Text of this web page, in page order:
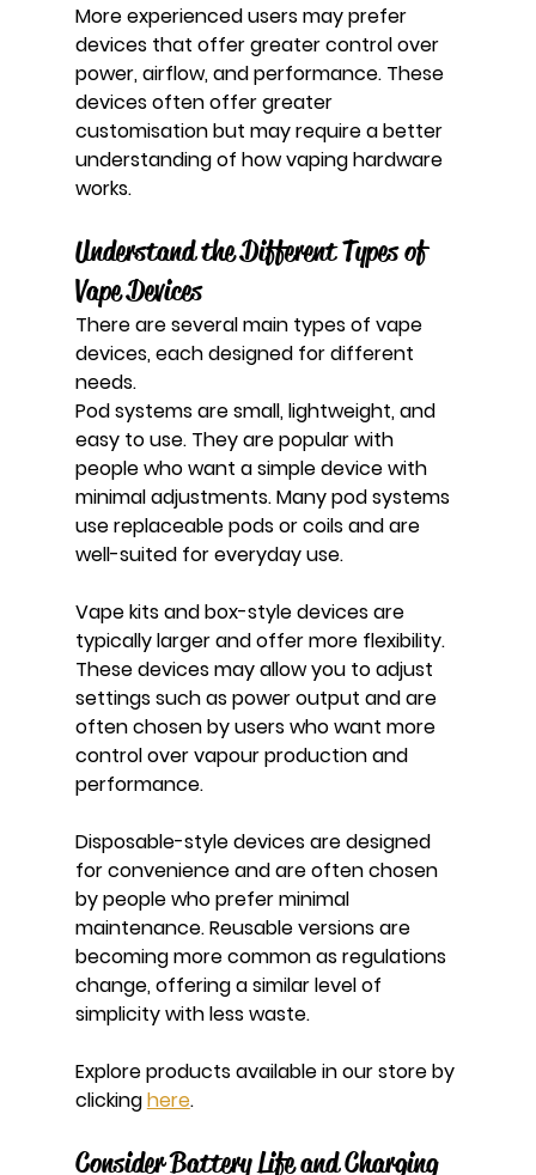
More experienced users may prefer
devices that offer greater control over
power, airflow, and performance. These
devices often offer greater
customisation but may require a better
understanding of how vaping hardware
works.
Understand the Different Types of
Vape Devices
There are several main types of vape
devices, each designed for different
needs.
Pod systems are small, lightweight, and
easy to use. They are popular with
people who want a simple device with
minimal adjustments. Many pod systems
use replaceable pods or coils and are
well-suited for everyday use.
Vape kits and box-style devices are
typically larger and offer more flexibility.
These devices may allow you to adjust
settings such as power output and are
often chosen by users who want more
control over vapour production and
performance.
Disposable-style devices are designed
for convenience and are often chosen
by people who prefer minimal
maintenance. Reusable versions are
becoming more common as regulations
change, offering a similar level of
simplicity with less waste.
Explore products available in our store by
clicking here.
Consider Battery Life and Charging